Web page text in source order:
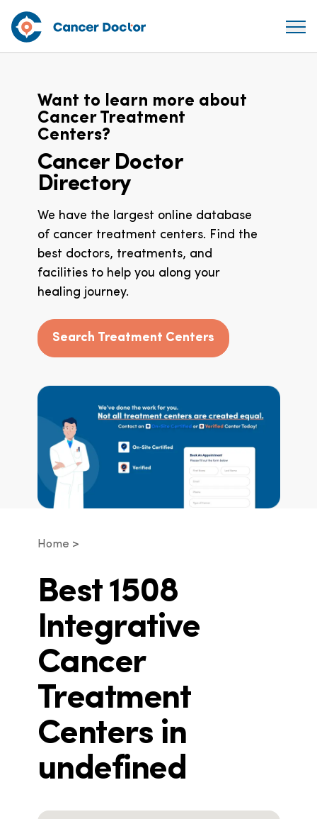
Want to learn more about
Cancer Treatment
Centers?
Cancer Doctor
Directory
We have the largest online database
of cancer treatment centers. Find the
best doctors, treatments, and
facilities to help you along your
healing journey.
Search Treatment Centers
Home
Best 1508
Integrative
Cancer
Treatment
Centers in
undefined